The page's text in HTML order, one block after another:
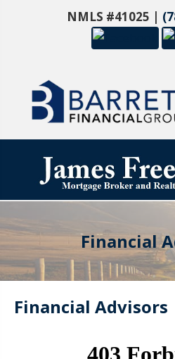
NMLS #41025 |
Financial
Financial Advisors